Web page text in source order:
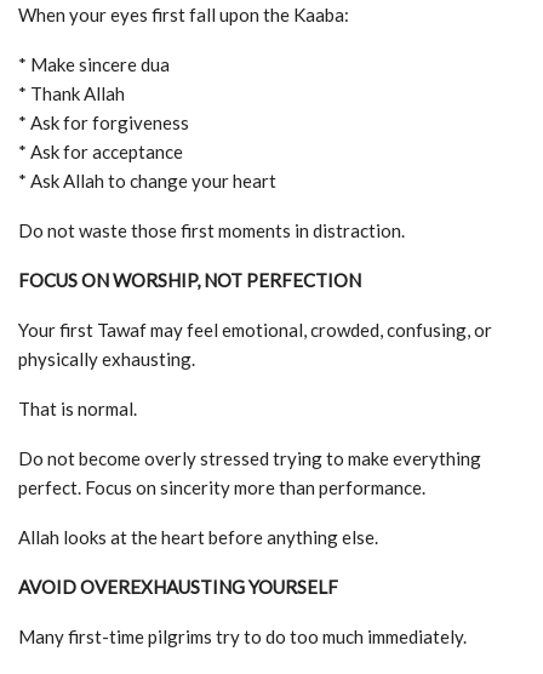
When your eyes first fall upon the Kaaba:
* Make sincere dua
* Thank Allah
* Ask for forgiveness
* Ask for acceptance
* Ask Allah to change your heart
Do not waste those first moments in distraction.
FOCUS ON WORSHIP, NOT PERFECTION
Your first Tawaf may feel emotional, crowded, confusing, or
physically exhausting.
That is normal.
Do not become overly stressed trying to make everything
perfect. Focus on sincerity more than performance.
Allah looks at the heart before anything else.
AVOID OVEREXHAUSTING YOURSELF
Many first-time pilgrims try to do too much immediately.